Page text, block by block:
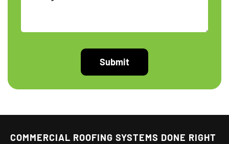
COMMERCIAL ROOFING SYSTEMS DONE RIGHT